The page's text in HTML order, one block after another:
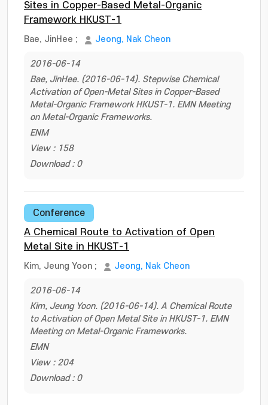
Sites in Copper-Based Metal-Organic
Framework HKUST-1
Bae, JinHee ; Jeong, Nak Cheon
2016-06-14
Bae, JinHee. (2016-06-14). Stepwise Chemical
Activation of Open-Metal Sites in Copper-Based
Metal-Organic Framework HKUST-1. EMN Meeting
on Metal-Organic Frameworks.
ENM
View : 158
Download : 0
Conference
A Chemical Route to Activation of Open
Metal Site in HKUST-1
Kim, Jeung Yoon ; Jeong, Nak Cheon
2016-06-14
Kim, Jeung Yoon. (2016-06-14). A Chemical Route
to Activation of Open Metal Site in HKUST-1. EMN
Meeting on Metal-Organic Frameworks.
EMN
View : 204
Download : 0